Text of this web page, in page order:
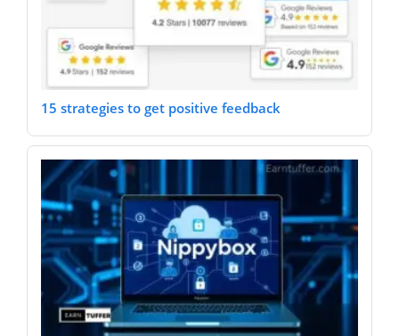
15 strategies to get positive feedback